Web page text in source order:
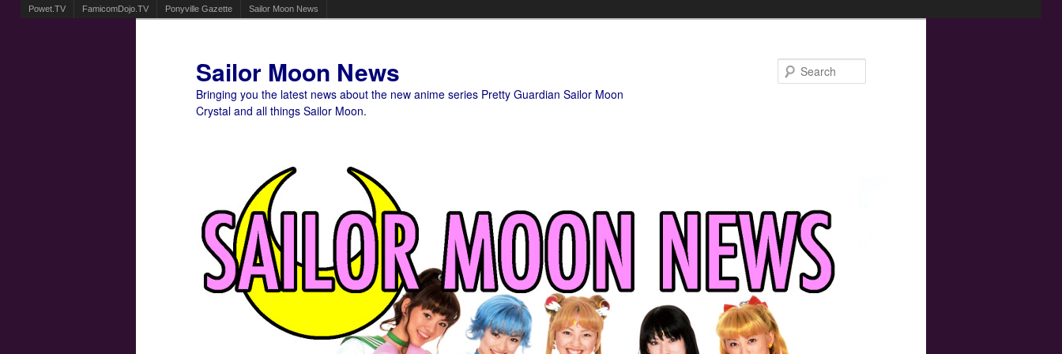
Powet.TV FamicomDojo.TV Ponyville Gazette Sailor Moon News
Sailor Moon News
Bringing you the latest news about the new anime series Pretty Guardian Sailor Moon
Crystal and all things Sailor Moon.